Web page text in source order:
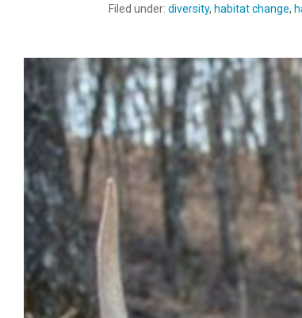
Filed under: diversity, habitat change,